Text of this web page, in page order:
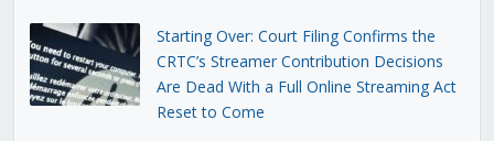
Starting Over: Court Filing Confirms the
CRTC’s Streamer Contribution Decisions
Are Dead With a Full Online Streaming Act
Reset to Come